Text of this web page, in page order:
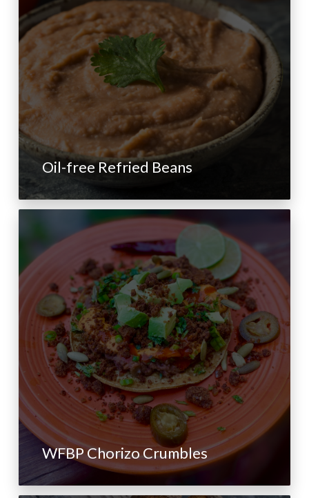
Oil-free Refried Beans
WFBP Chorizo Crumbles